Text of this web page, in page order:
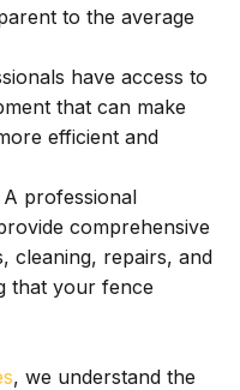
to the average
have access to
that can make
efficient and
A professional
comprehensive
cleaning, repairs, and
that your fence
, we understand the